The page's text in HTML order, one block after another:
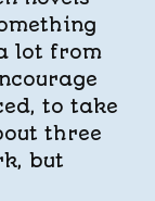
lot from
to take
three
but